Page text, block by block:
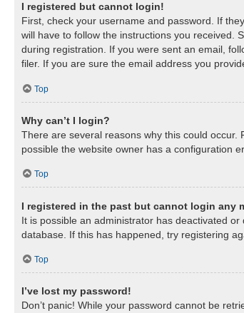
I registered but cannot login!
First, check your username and password. If
will have to follow the instructions you received.
during registration. If you were sent an email,
filer. If you are sure the email address you
Top
Why can’t I login?
There are several reasons why this could
possible the website owner has a configuration
Top
I registered in the past but cannot login any
It is possible an administrator has deactivated
database. If this has happened, try registering
Top
I’ve lost my password!
Don’t panic! While your password cannot be